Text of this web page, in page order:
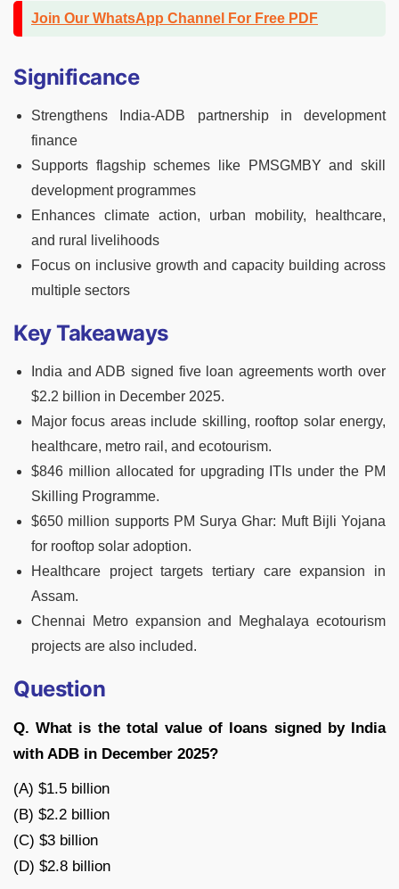
Join Our WhatsApp Channel For Free PDF
Significance
Strengthens India-ADB partnership in development
finance
Supports flagship schemes like PMSGMBY and skill
development programmes
Enhances climate action, urban mobility, healthcare,
and rural livelihoods
Focus on inclusive growth and capacity building across
multiple sectors
Key Takeaways
India and ADB signed five loan agreements worth over
$2.2 billion in December 2025.
Major focus areas include skilling, rooftop solar energy,
healthcare, metro rail, and ecotourism.
$846 million allocated for upgrading ITIs under the PM
Skilling Programme.
$650 million supports PM Surya Ghar: Muft Bijli Yojana
for rooftop solar adoption.
Healthcare project targets tertiary care expansion in
Assam.
Chennai Metro expansion and Meghalaya ecotourism
projects are also included.
Question
Q. What is the total value of loans signed by India
with ADB in December 2025?
(A) $1.5 billion
(B) $2.2 billion
(C) $3 billion
(D) $2.8 billion